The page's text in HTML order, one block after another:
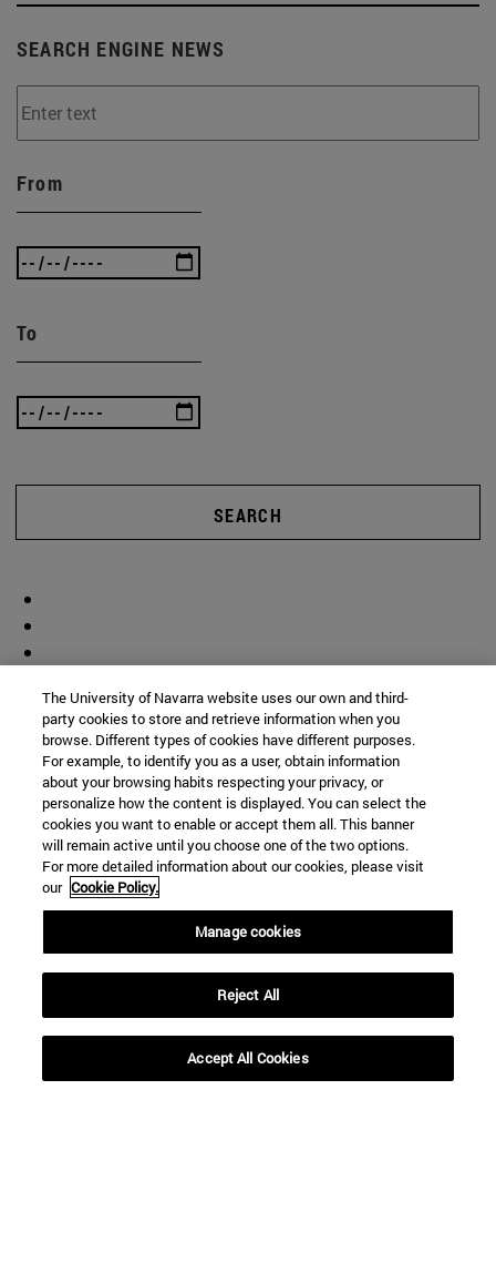
SEARCH ENGINE NEWS
From
To
SEARCH
Shortcuts
(opens in new window)
The University of Navarra website uses our own and third-
party cookies to store and retrieve information when you
browse. Different types of cookies have different purposes.
For example, to identify you as a user, obtain information
about your browsing habits respecting your privacy, or
personalize how the content is displayed. You can select the
cookies you want to enable or accept them all. This banner
will remain active until you choose one of the two options.
For more detailed information about our cookies, please visit
our Cookie Policy.
Manage cookies
Reject All
Accept All Cookies